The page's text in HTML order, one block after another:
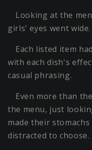
Looking at the
girls' eyes went wide.
Each listed item
with each dish's
casual phrasing.
Even more than
the menu, just
made their
distracted to choose.